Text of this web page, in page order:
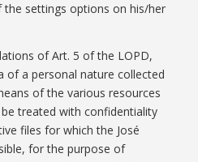
settings options on his/her
of Art. 5 of the LOPD,
of a personal nature collected
of the various resources
treated with confidentiality
files for which the José
for the purpose of